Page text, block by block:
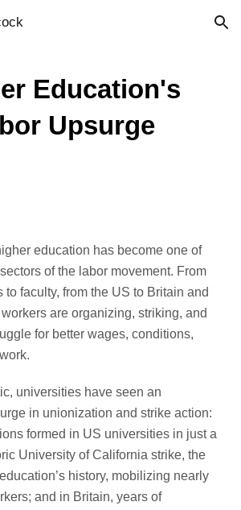
Skip to navigation
Education's
Upsurge
education has become one of
of the labor movement. From
to faculty, from the US to Britain and
are organizing, striking, and
for better wages, conditions,
universities have seen an
in unionization and strike action:
formed in US universities in just a
University of California strike, the
history, mobilizing nearly
and in Britain, years of